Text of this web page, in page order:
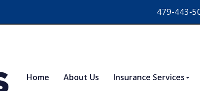
479-443-
Home About Us Insurance Services